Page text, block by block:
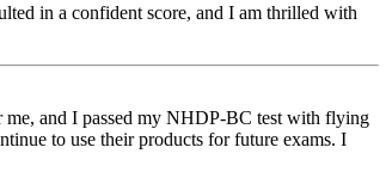
in a confident score, and I am thrilled with
me, and I passed my NHDP-BC test with flying
to use their products for future exams. I